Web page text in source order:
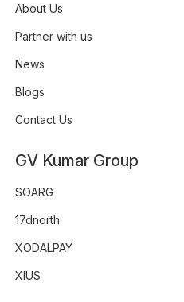
About Us
Partner with us
News
Blogs
Contact Us
GV Kumar Group
SOARG
17dnorth
XODALPAY
XIUS